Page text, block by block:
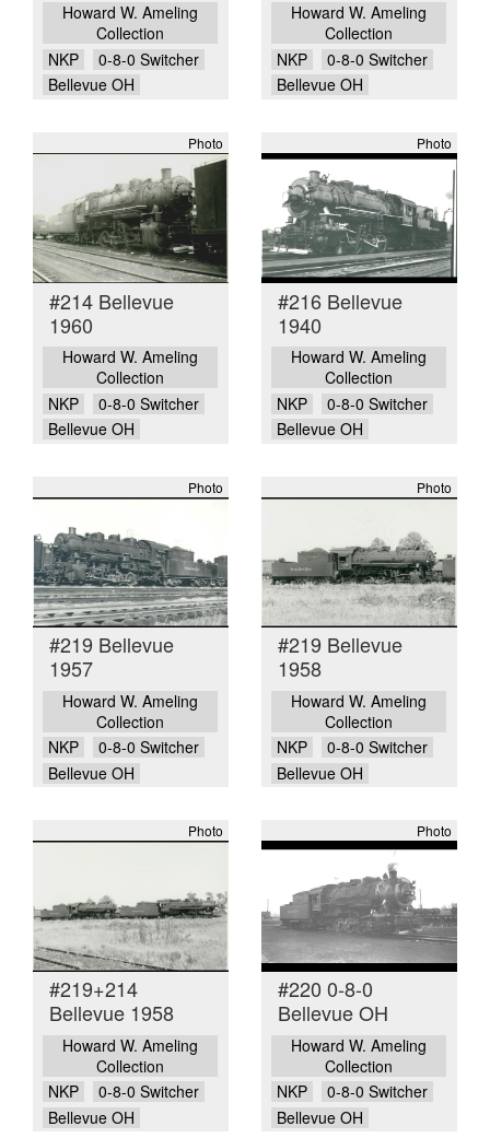
Howard W. Ameling
Collection
NKP
0-8-0 Switcher
Bellevue OH
Howard W. Ameling
Collection
NKP
0-8-0 Switcher
Bellevue OH
Photo
#214 Bellevue
1960
Howard W. Ameling
Collection
NKP
0-8-0 Switcher
Bellevue OH
Photo
#216 Bellevue
1940
Howard W. Ameling
Collection
NKP
0-8-0 Switcher
Bellevue OH
Photo
#219 Bellevue
1957
Howard W. Ameling
Collection
NKP
0-8-0 Switcher
Bellevue OH
Photo
#219 Bellevue
1958
Howard W. Ameling
Collection
NKP
0-8-0 Switcher
Bellevue OH
Photo
#219+214
Bellevue 1958
Howard W. Ameling
Collection
NKP
0-8-0 Switcher
Bellevue OH
Photo
#220 0-8-0
Bellevue OH
Howard W. Ameling
Collection
NKP
0-8-0 Switcher
Bellevue OH